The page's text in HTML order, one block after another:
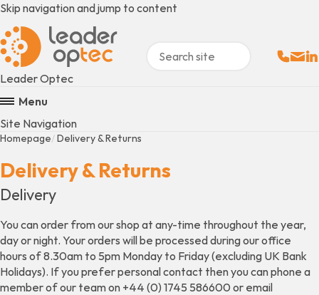
Skip navigation and jump to content
Leader Optec
Menu
Site Navigation
Homepage Delivery & Returns
Delivery & Returns
Delivery
You can order from our shop at any-time throughout the year,
day or night. Your orders will be processed during our office
hours of 8.30am to 5pm Monday to Friday (excluding UK Bank
Holidays). If you prefer personal contact then you can phone a
member of our team on +44 (0) 1745 586600 or email